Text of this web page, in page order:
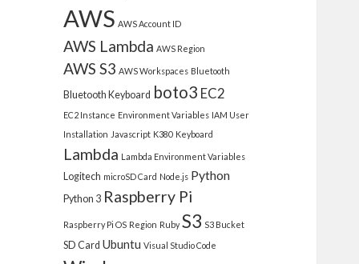
AWS AWS Account ID
AWS Lambda AWS Region
AWS S3 AWS Workspaces Bluetooth
Bluetooth Keyboard boto3 EC2
EC2 Instance Environment Variables IAM User
Installation Javascript K380 Keyboard
Lambda Lambda Environment Variables
Logitech microSD Card Node.js Python
Python 3 Raspberry Pi
Raspberry Pi OS Region Ruby S3 S3 Bucket
SD Card Ubuntu Visual Studio Code